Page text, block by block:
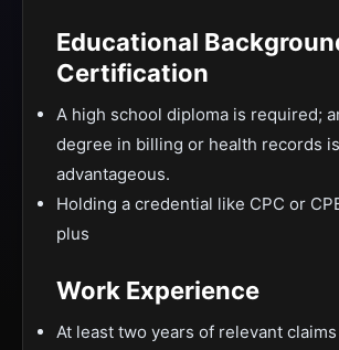
Educational
Certification
A high school diploma is required;
degree in billing or health records is
advantageous.
Holding a credential like CPC or
plus
Work Experience
At least two years of relevant